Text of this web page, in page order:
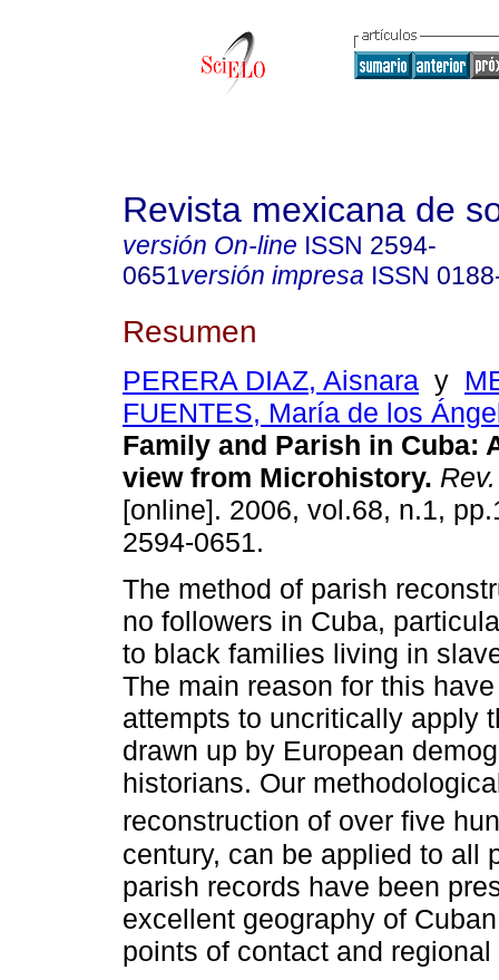
Revista mexicana de
versión On-line ISSN 2594-
0651versión impresa ISSN
Resumen
PERERA DIAZ, Aisnara y
FUENTES, María de los
Family and Parish in Cuba:
view from Microhistory.
[online]. 2006, vol.68, n.1,
2594-0651.
The method of parish
no followers in Cuba,
to black families living in
The main reason for this
attempts to uncritically apply
drawn up by European
historians. Our
reconstruction of over five
century, can be applied to all
parish records have been
excellent geography of
points of contact and